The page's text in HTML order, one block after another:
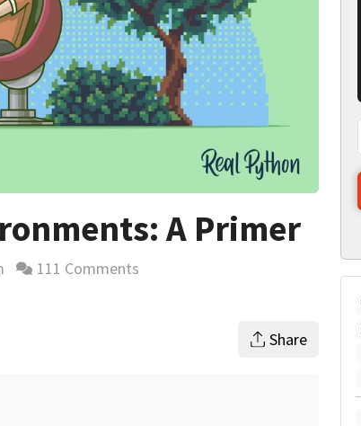
A Primer
estimate
111 Comments
Share